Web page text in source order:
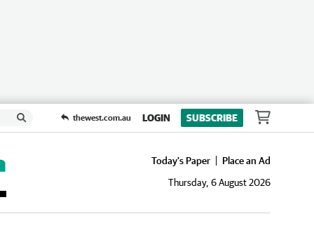
thewest.com.au LOGIN SUBSCRIBE
Today's Paper
Place an Ad
Thursday, 6 August 2026